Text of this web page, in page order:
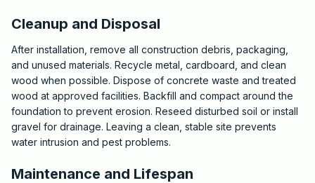
Cleanup and Disposal
After installation, remove all construction debris, packaging,
and unused materials. Recycle metal, cardboard, and clean
wood when possible. Dispose of concrete waste and treated
wood at approved facilities. Backfill and compact around the
foundation to prevent erosion. Reseed disturbed soil or install
gravel for drainage. Leaving a clean, stable site prevents
water intrusion and pest problems.
Maintenance and Lifespan